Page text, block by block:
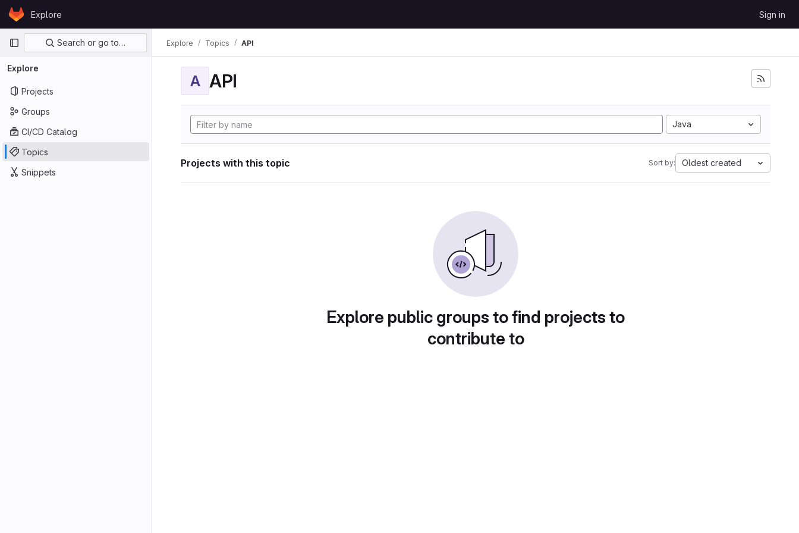
Skip to content
GitLabExplore Sign in
Primary navigation
Search or go to…
Explore
Projects
Groups
CI/CD Catalog
Topics
Snippets
Explore Topics API
A API
Java
Projects with this topic Sort by: Oldest created
Explore public groups to find projects to
contribute to